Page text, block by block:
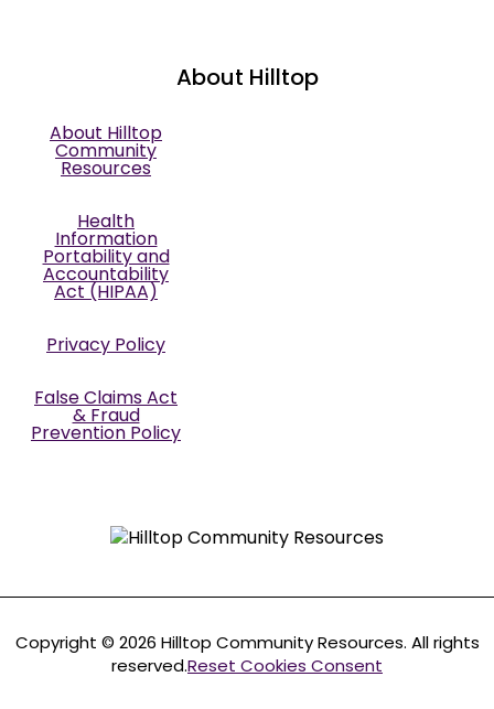
About Hilltop
About Hilltop
Community
Resources
Health
Information
Portability and
Accountability
Act (HIPAA)
Privacy Policy
False Claims Act
& Fraud
Prevention Policy
Copyright © 2026 Hilltop Community Resources. All rights
reserved.Reset Cookies Consent